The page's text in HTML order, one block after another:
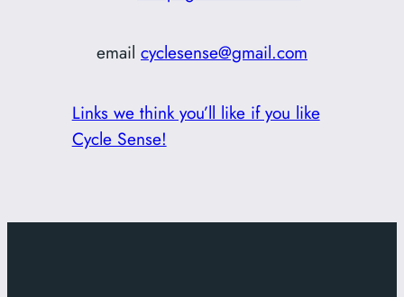
email cyclesense@gmail.com
Links we think you’ll like if you like
Cycle Sense!